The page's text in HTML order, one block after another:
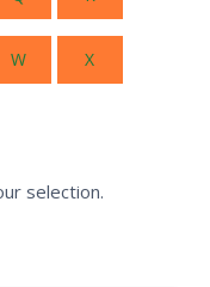
W X
selection.